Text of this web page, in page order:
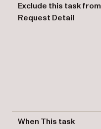
Exclude this task from
Request Detail
When This task